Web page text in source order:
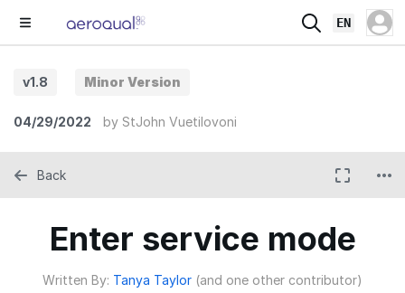
EN
v1.8 Minor Version
04/29/2022 by StJohn Vuetilovoni
Enter service mode
Written By: Tanya Taylor (and one other contributor)
Back